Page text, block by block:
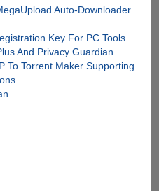
Auto-Downloader
Key For PC Tools
And Privacy Guardian
To Torrent Maker Supporting